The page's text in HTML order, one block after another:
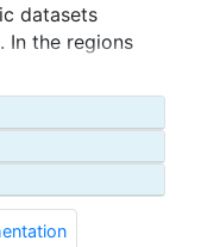
datasets
In the regions
30%,
to generate
of this file is
and
2 weeks.
NCEI-L4-
include: 1)